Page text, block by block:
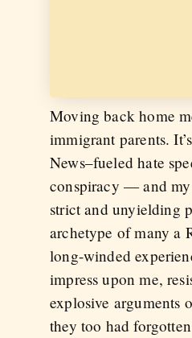
Moving back home
immigrant parents.
News–fueled hate
conspiracy — and
strict and unyielding
archetype of many a
long-winded
impress upon me,
explosive arguments
they too had